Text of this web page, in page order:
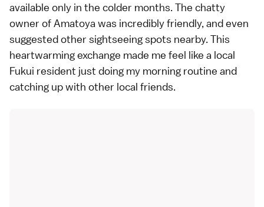
available only in the colder months. The chatty
owner of Amatoya was incredibly friendly, and even
suggested other sightseeing spots nearby. This
heartwarming exchange made me feel like a local
Fukui resident just doing my morning routine and
catching up with other local friends.